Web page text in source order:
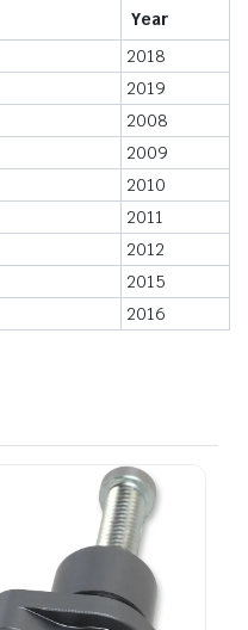
Year
2018
2019
2008
2009
2010
2011
2012
2015
2016